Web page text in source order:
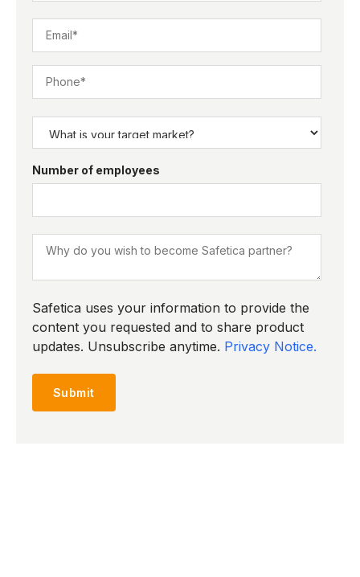
Number of employees
Safetica uses your information to provide the
content you requested and to share product
updates. Unsubscribe anytime. Privacy Notice.